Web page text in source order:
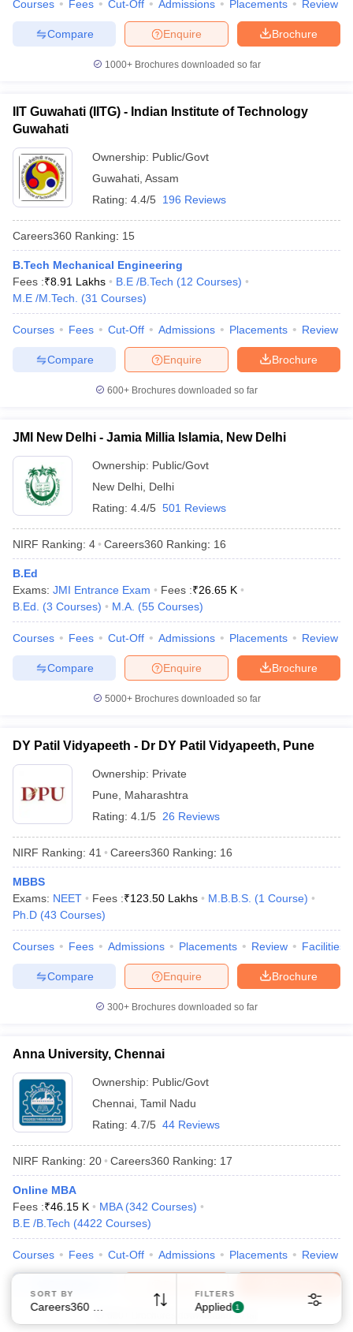
Courses Fees Cut-Off Admissions Placements Review
Brochure
Enquire
Compare
1000+Brochures downloaded so far
IIT Guwahati (IITG) - Indian Institute of Technology
Guwahati
Ownership: Public/Govt
Guwahati Assam
Rating: 4.4/5 196 Reviews
Careers360 Ranking: 15
B.Tech Mechanical Engineering
Fees :₹8.91 Lakhs B.E /B.Tech (12 Courses)
M.E /M.Tech.
(31 Courses)
Courses Fees Cut-Off Admissions Placements Review
Brochure
Enquire
Compare
600+ Brochures downloaded so far
JMI New Delhi - Jamia Millia Islamia, New Delhi
Ownership: Public/Govt
New Delhi Delhi
Rating: 4.4/5 501 Reviews
NIRF Ranking: 4 Careers360 Ranking: 16
B.Ed
Exams: JMI Entrance Exam Fees :₹26.65 K
B.Ed.
(3 Courses) M.A. (55 Courses)
Courses Fees Cut-Off Admissions Placements Review
Brochure
Enquire
Compare
5000+Brochures downloaded so far
DY Patil Vidyapeeth - Dr DY Patil Vidyapeeth, Pune
Ownership: Private
Pune
Maharashtra
Rating: 4.1/5 26 Reviews
NIRF Ranking: 41 Careers360 Ranking: 16
MBBS
Exams: NEET Fees :₹123.50 Lakhs M.B.B.S. (1 Course)
Ph.D (43 Courses)
Courses Fees Admissions Placements Review Facilities
Brochure
Enquire
Compare
300+ Brochures downloaded so far
Anna University, Chennai
Ownership: Public/Govt
Chennai Tamil Nadu
Rating: 4.7/5 44 Reviews
NIRF Ranking: 20 Careers360 Ranking: 17
Online MBA
Fees :₹46.15 K MBA (342 Courses)
B.E /B.Tech (4422 Courses)
Courses Fees Cut-Off Admissions Placements Review
Brochures downloaded so far
SORT BY FILTERS
Applied 1
Sign In/Sign Up
We endeavor to keep you informed and help you
choose the right Career path. Sign in and
access our resources on
Exams, Study
Material, Counseling, Colleges etc.
Enter Mobile